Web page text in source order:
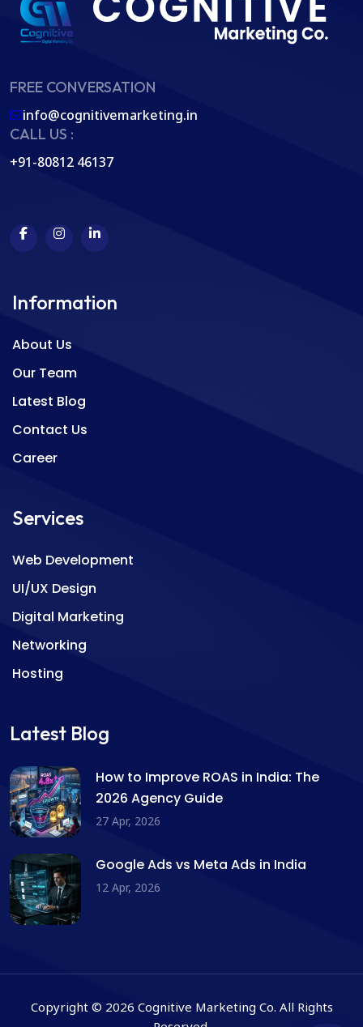
FREE CONVERSATION
info@cognitivemarketing.in
CALL US :
+91-80812 46137
Information
About Us
Our Team
Latest Blog
Contact Us
Career
Services
Web Development
UI/UX Design
Digital Marketing
Networking
Hosting
Latest Blog
How to Improve ROAS in India: The
2026 Agency Guide
27 Apr, 2026
Google Ads vs Meta Ads in India
12 Apr, 2026
Copyright © 2026 Cognitive Marketing Co. All Rights